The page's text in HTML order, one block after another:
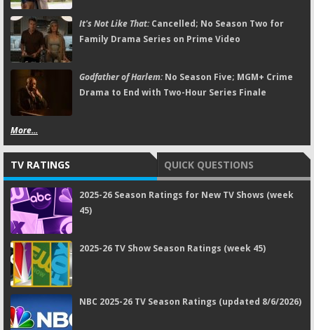
It's Not Like That:Cancelled; No Season Two for
Family Drama Series on Prime Video
Godfather of Harlem:No Season Five; MGM+ Crime
Drama to End with Two-Hour Series Finale
More...
TV RATINGS QUICK QUESTIONS
2025-26 Season Ratings for New TV Shows (week
45)
2025-26 TV Show Season Ratings (week 45)
NBC 2025-26 TV Season Ratings (updated 8/6/2026)